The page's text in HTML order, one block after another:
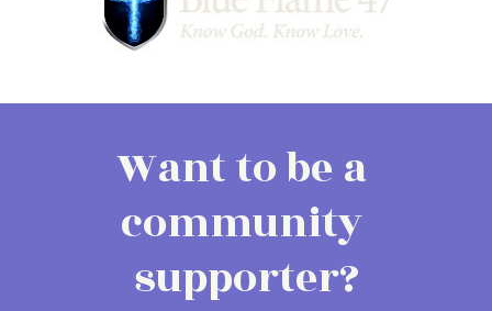
Want to be a
community
supporter?